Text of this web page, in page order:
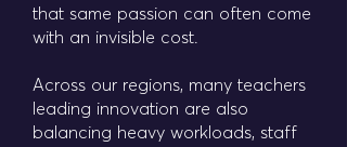
that same passion can often come
with an invisible cost.
Across our regions, many teachers
leading innovation are also
balancing heavy workloads, staff